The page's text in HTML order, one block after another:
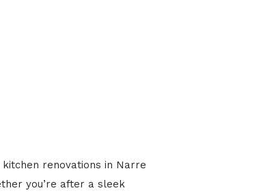
renovations in Narre
you’re after a sleek